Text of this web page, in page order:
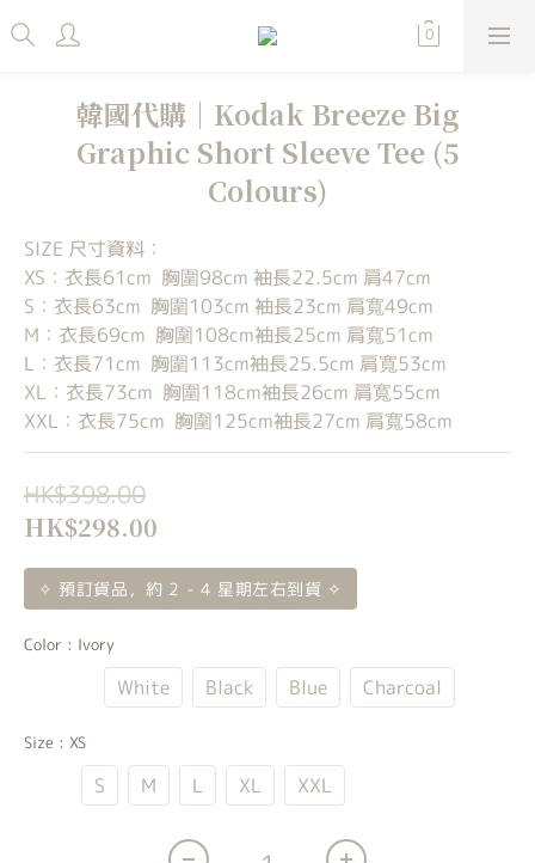
韓國代購｜Kodak Breeze Big
Graphic Short Sleeve Tee (5
Colours)
SIZE 尺寸資料：
XS：衣長61cm  胸圍98cm 袖長22.5cm 肩47cm
S：衣長63cm  胸圍103cm 袖長23cm 肩寬49cm
M：衣長69cm  胸圍108cm袖長25cm 肩寬51cm
L：衣長71cm  胸圍113cm袖長25.5cm 肩寬53cm
XL：衣長73cm  胸圍118cm袖長26cm 肩寬55cm
XXL：衣長75cm  胸圍125cm袖長27cm 肩寬58cm
HK$398.00
HK$298.00
✧ 預訂貨品，約 2 - 4 星期左右到貨 ✧
Color : Ivory
White Black Blue Charcoal
Size : XS
S M L XL XXL